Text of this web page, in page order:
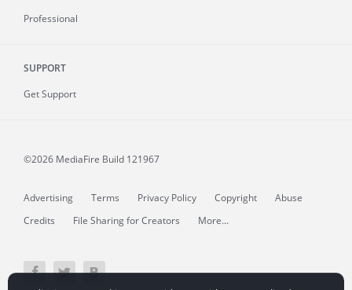
Professional
SUPPORT
Get Support
©2026 MediaFire Build 121967
Advertising Terms Privacy Policy Copyright
Abuse
Credits
File Sharing for Creators More...